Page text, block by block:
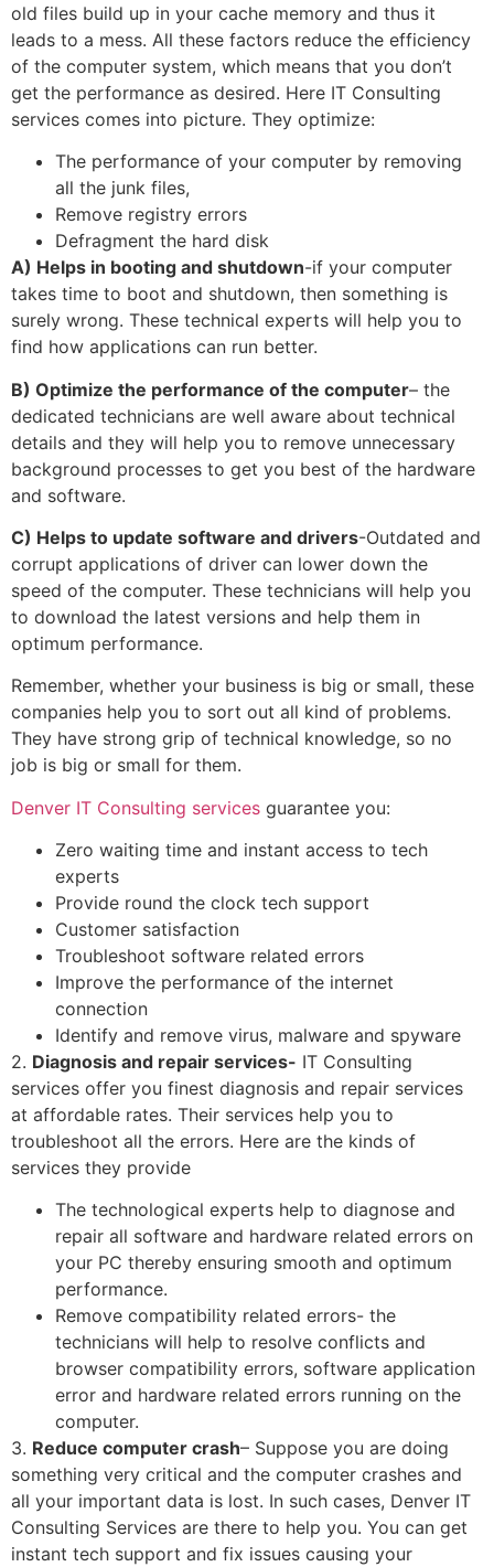
old files build up in your cache memory and thus it
leads to a mess. All these factors reduce the efficiency
of the computer system, which means that you don’t
get the performance as desired. Here IT Consulting
services comes into picture. They optimize:
The performance of your computer by removing
all the junk files,
Remove registry errors
Defragment the hard disk
A) Helps in booting and shutdown-if your computer
takes time to boot and shutdown, then something is
surely wrong. These technical experts will help you to
find how applications can run better.
B) Optimize the performance of the computer– the
dedicated technicians are well aware about technical
details and they will help you to remove unnecessary
background processes to get you best of the hardware
and software.
C) Helps to update software and drivers-Outdated and
corrupt applications of driver can lower down the
speed of the computer. These technicians will help you
to download the latest versions and help them in
optimum performance.
Remember, whether your business is big or small, these
companies help you to sort out all kind of problems.
They have strong grip of technical knowledge, so no
job is big or small for them.
Denver IT Consulting services guarantee you:
Zero waiting time and instant access to tech
experts
Provide round the clock tech support
Customer satisfaction
Troubleshoot software related errors
Improve the performance of the internet
connection
Identify and remove virus, malware and spyware
2. Diagnosis and repair services- IT Consulting
services offer you finest diagnosis and repair services
at affordable rates. Their services help you to
troubleshoot all the errors. Here are the kinds of
services they provide
The technological experts help to diagnose and
repair all software and hardware related errors on
your PC thereby ensuring smooth and optimum
performance.
Remove compatibility related errors- the
technicians will help to resolve conflicts and
browser compatibility errors, software application
error and hardware related errors running on the
computer.
3. Reduce computer crash– Suppose you are doing
something very critical and the computer crashes and
all your important data is lost. In such cases, Denver IT
Consulting Services are there to help you. You can get
instant tech support and fix issues causing your